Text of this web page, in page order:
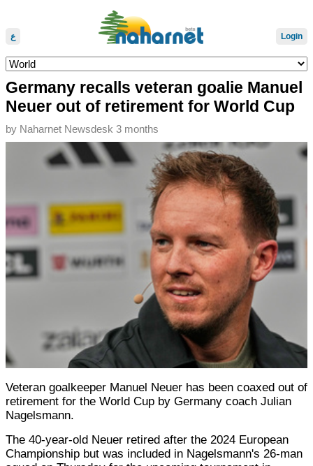
ع Login
Germany recalls veteran goalie Manuel
Neuer out of retirement for World Cup
by Naharnet Newsdesk 3 months
Veteran goalkeeper Manuel Neuer has been coaxed out of
retirement for the World Cup by Germany coach Julian
Nagelsmann.
The 40-year-old Neuer retired after the 2024 European
Championship but was included in Nagelsmann's 26-man